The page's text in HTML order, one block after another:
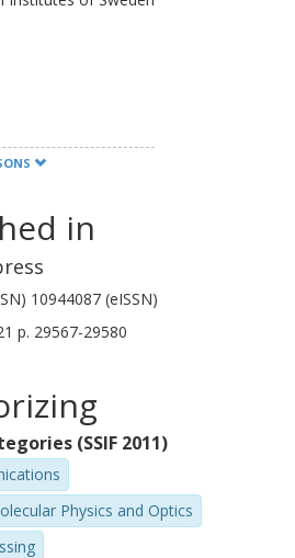
Engineering, Communication,
Optical Networks
in
10944087 (eISSN)
p. 29567-29580
(SSIF 2011)
Physics and Optics